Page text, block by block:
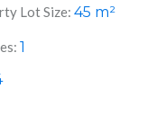
Lot Size: 45 m²
1